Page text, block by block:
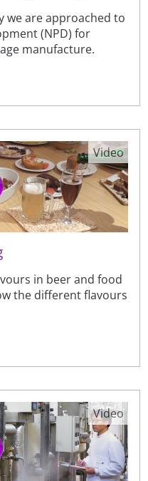
we are approached to
(NPD) for
manufacture.
in beer and food
the different flavours
Video
Video